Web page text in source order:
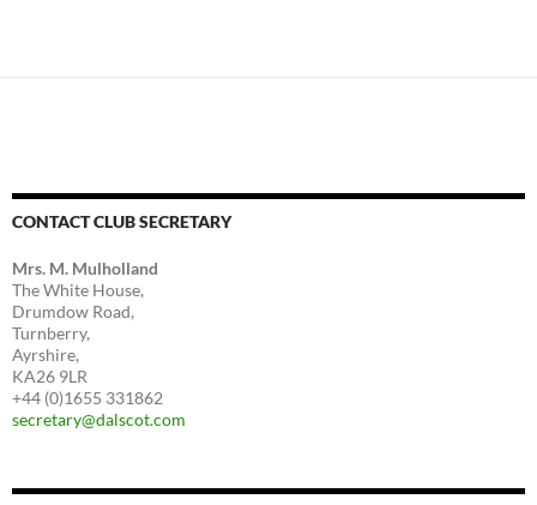
CONTACT CLUB SECRETARY
Mrs. M. Mulholland
The White House,
Drumdow Road,
Turnberry,
Ayrshire,
KA26 9LR
+44 (0)1655 331862
secretary@dalscot.com